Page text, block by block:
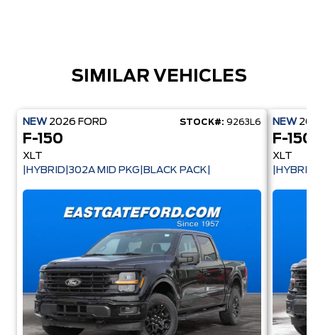
SIMILAR VEHICLES
NEW 2026 FORD STOCK#: 9263L6
F-150
XLT
|HYBRID|302A MID PKG|BLACK PACK|
NEW
F-150
XLT